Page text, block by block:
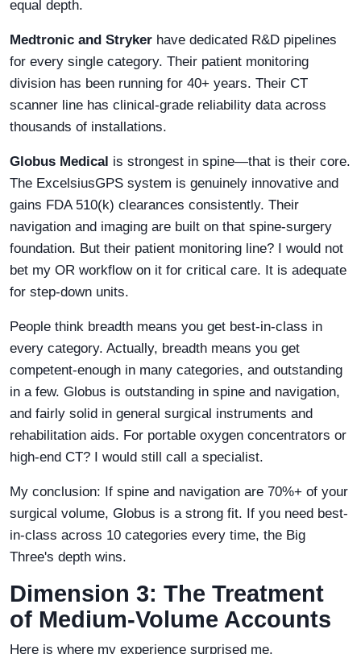
equal depth.
Medtronic and Stryker have dedicated R&D pipelines
for every single category. Their patient monitoring
division has been running for 40+ years. Their CT
scanner line has clinical-grade reliability data across
thousands of installations.
Globus Medical is strongest in spine—that is their core.
The ExcelsiusGPS system is genuinely innovative and
gains FDA 510(k) clearances consistently. Their
navigation and imaging are built on that spine-surgery
foundation. But their patient monitoring line? I would not
bet my OR workflow on it for critical care. It is adequate
for step-down units.
People think breadth means you get best-in-class in
every category. Actually, breadth means you get
competent-enough in many categories, and outstanding
in a few. Globus is outstanding in spine and navigation,
and fairly solid in general surgical instruments and
rehabilitation aids. For portable oxygen concentrators or
high-end CT? I would still call a specialist.
My conclusion: If spine and navigation are 70%+ of your
surgical volume, Globus is a strong fit. If you need best-
in-class across 10 categories every time, the Big
Three's depth wins.
Dimension 3: The Treatment
of Medium-Volume Accounts
Here is where my experience surprised me.